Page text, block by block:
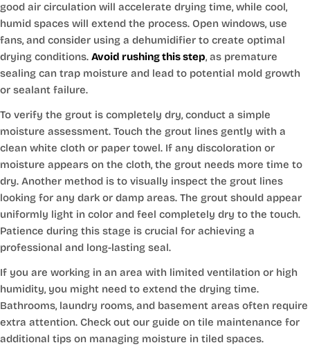
good air circulation will accelerate drying time, while cool,
humid spaces will extend the process. Open windows, use
fans, and consider using a dehumidifier to create optimal
drying conditions. Avoid rushing this step, as premature
sealing can trap moisture and lead to potential mold growth
or sealant failure.
To verify the grout is completely dry, conduct a simple
moisture assessment. Touch the grout lines gently with a
clean white cloth or paper towel. If any discoloration or
moisture appears on the cloth, the grout needs more time to
dry. Another method is to visually inspect the grout lines
looking for any dark or damp areas. The grout should appear
uniformly light in color and feel completely dry to the touch.
Patience during this stage is crucial for achieving a
professional and long-lasting seal.
If you are working in an area with limited ventilation or high
humidity, you might need to extend the drying time.
Bathrooms, laundry rooms, and basement areas often require
extra attention. Check out our guide on tile maintenance for
additional tips on managing moisture in tiled spaces.